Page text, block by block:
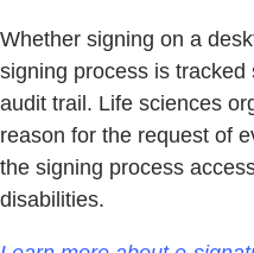
Whether signing on a
signing process is
audit trail. Life sciences
reason for the request of
the signing process
disabilities.